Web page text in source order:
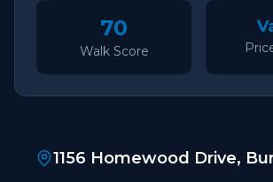
70
Walk Score
1156 Homewood Drive,